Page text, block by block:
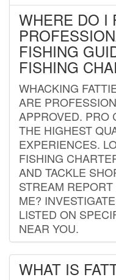
WHERE DO I
FISHING
FISHING
WHACKING
ARE
APPROVED. PRO
THE HIGHEST
EXPERIENCES.
FISHING
AND TACKLE
STREAM
ME?
LISTED ON
NEAR YOU.
WHAT IS